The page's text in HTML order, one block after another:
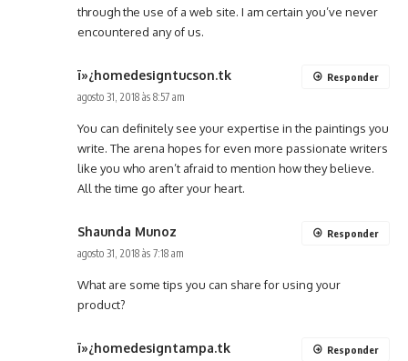
through the use of a web site. I am certain you’ve never
encountered any of us.
ï»¿homedesigntucson.tk
agosto 31, 2018 às 8:57 am
You can definitely see your expertise in the paintings you
write. The arena hopes for even more passionate writers
like you who aren’t afraid to mention how they believe.
All the time go after your heart.
Responder
Shaunda Munoz
agosto 31, 2018 às 7:18 am
What are some tips you can share for using your
product?
Responder
ï»¿homedesigntampa.tk Responder